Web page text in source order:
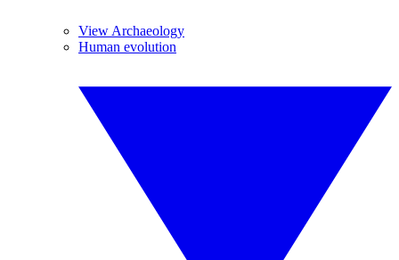
View Archaeology
Human evolution